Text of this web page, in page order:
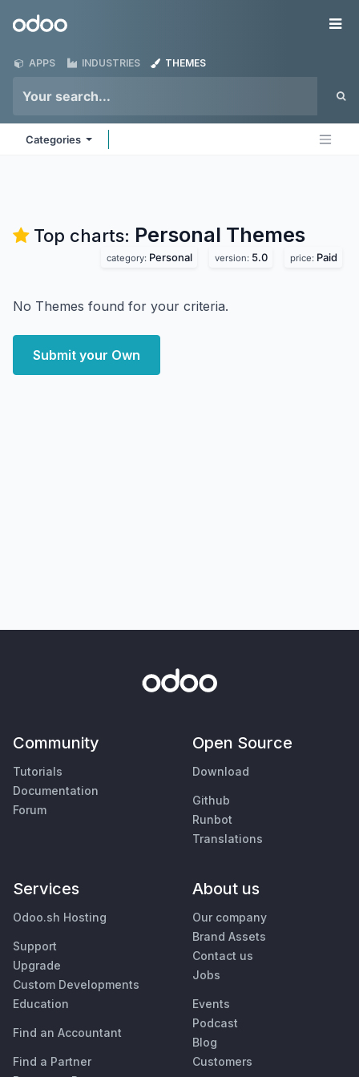
Odoo
APPS INDUSTRIES THEMES
Categories
Top charts: Personal Themes
category: Personal version: 5.0 price: Paid
No Themes found for your criteria.
Submit your Own
Community
Tutorials
Documentation
Forum
Open Source
Download
Github
Runbot
Translations
Services
Odoo.sh Hosting
Support
Upgrade
Custom Developments
Education
Find an Accountant
Find a Partner
About us
Our company
Brand Assets
Contact us
Jobs
Events
Podcast
Blog
Customers